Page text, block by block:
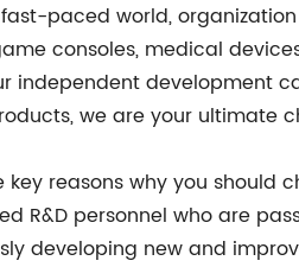
paced world,
consoles, medical
independent development
we are your ultimate
key reasons why you should
R&D personnel who are
developing new and